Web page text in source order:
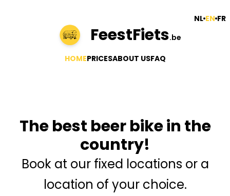
NL EN FR
FeestFiets.be
HOMEPRICESABOUT USFAQ
The best beer bike in the
country!
Book at our fixed locations or a
location of your choice.